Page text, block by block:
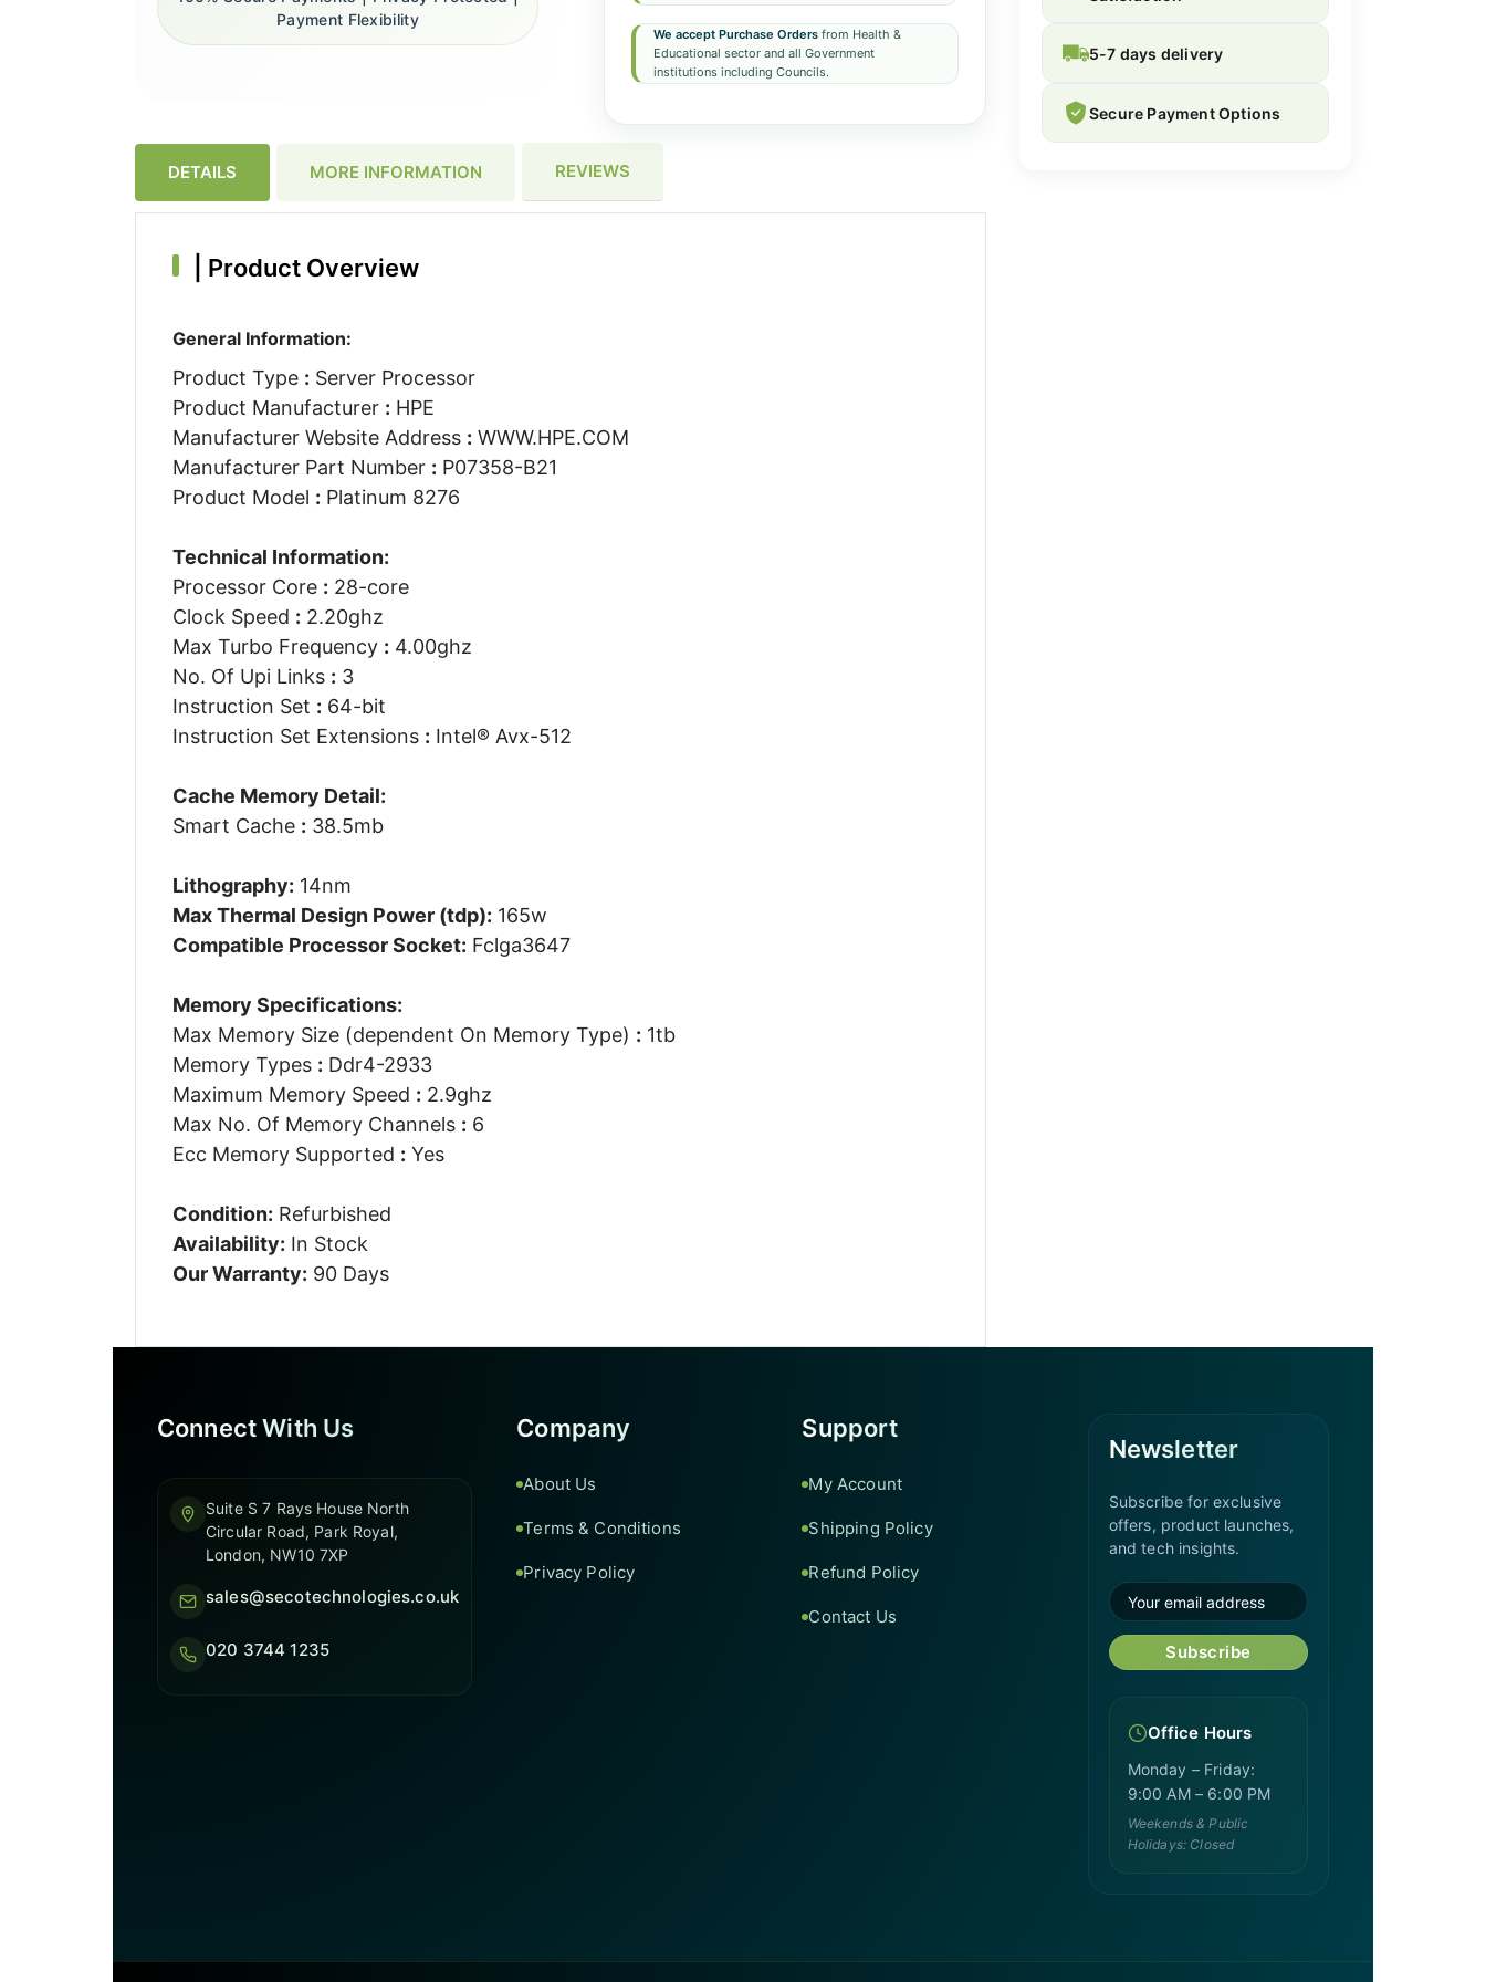
We accept Purchase Ordersfrom Health &
Educational sector and all Government
institutions including Councils.
Payment Flexibility
DETAILS MORE INFORMATION REVIEWS
Product Overview
General Information:
Product Type : Server Processor
Product Manufacturer : HPE
Manufacturer Website Address : WWW.HPE.COM
Manufacturer Part Number : P07358-B21
Product Model : Platinum 8276
Technical Information:
Processor Core : 28-core
Clock Speed : 2.20ghz
Max Turbo Frequency : 4.00ghz
No. Of Upi Links : 3
Instruction Set : 64-bit
Instruction Set Extensions : Intel® Avx-512
Cache Memory Detail:
Smart Cache : 38.5mb
Lithography: 14nm
Max Thermal Design Power (tdp): 165w
Compatible Processor Socket: Fclga3647
Memory Specifications:
Max Memory Size (dependent On Memory Type) : 1tb
Memory Types : Ddr4-2933
Maximum Memory Speed : 2.9ghz
Max No. Of Memory Channels : 6
Ecc Memory Supported : Yes
Condition: Refurbished
Availability: In Stock
Our Warranty: 90 Days
5-7 days delivery
Secure Payment Options
Connect With Us
Suite S 7 Rays House North
Circular Road, Park Royal,
London, NW10 7XP
sales@secotechnologies.co.uk
020 3744 1235
Company
About Us
Terms & Conditions
Privacy Policy
Support
My Account
Shipping Policy
Refund Policy
Contact Us
Newsletter
Subscribe for exclusive
offers, product launches,
and tech insights.
Subscribe
Office Hours
Monday – Friday:
9:00 AM – 6:00 PM
Weekends & Public
Holidays: Closed